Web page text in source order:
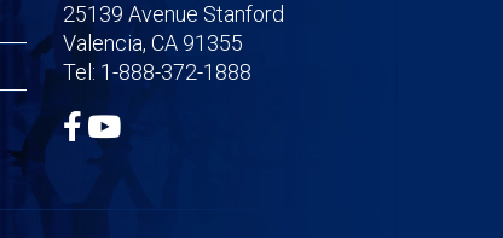
25139 Avenue Stanford
Valencia, CA 91355
Tel: 1-888-372-1888